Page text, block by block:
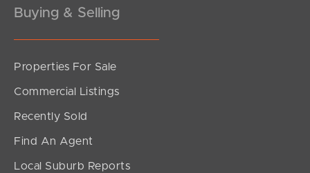
Buying & Selling
Properties For Sale
Commercial Listings
Recently Sold
Find An Agent
Local Suburb Reports